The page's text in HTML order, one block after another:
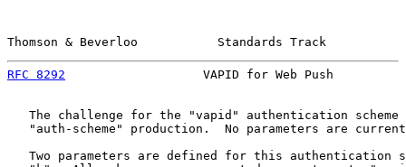
Thomson & Beverloo           Standards Track
RFC 8292
VAPID for Web Push
The challenge for the "vapid" authentication scheme
"auth-scheme" production.  No parameters are
Two parameters are defined for this authentication